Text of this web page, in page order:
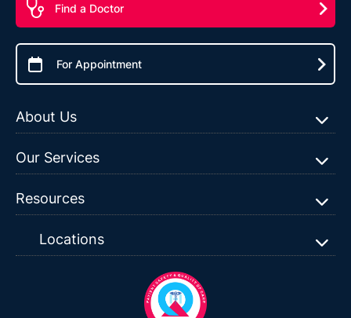
Find a Doctor
For Appointment
About Us
Our Services
Resources
Locations